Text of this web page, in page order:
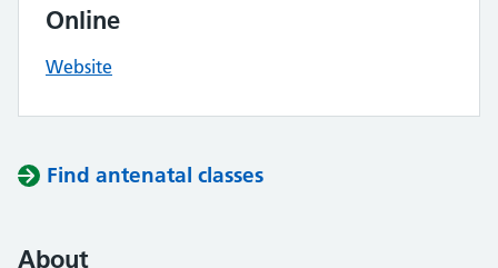
Online
Website
Find antenatal classes
About